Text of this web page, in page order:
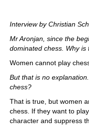
Interview byChristian
Mr Aronjan, since the
dominated chess. Why is
Women cannot play
But that is no
chess?
That is true, but women
chess. If they want to
character and suppress